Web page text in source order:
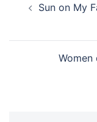
navigation
Sun on My
Women